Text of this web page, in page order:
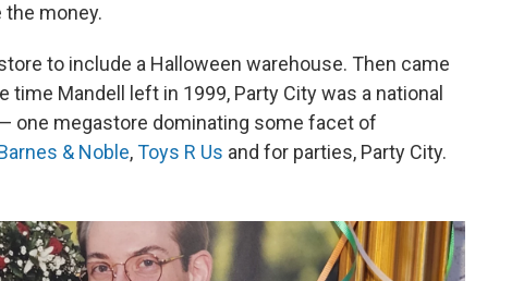
the money.
to include a Halloween warehouse. Then came
Mandell left in 1999, Party City was a national
one megastore dominating some facet of
& Noble,Toys R Us and for parties, Party City.